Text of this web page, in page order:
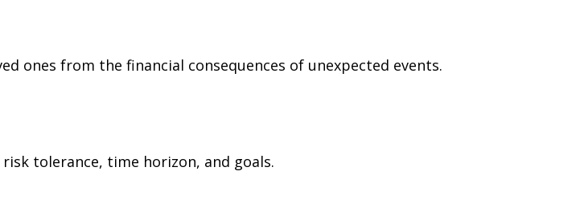
ones from the financial consequences of unexpected events.
tolerance, time horizon, and goals.